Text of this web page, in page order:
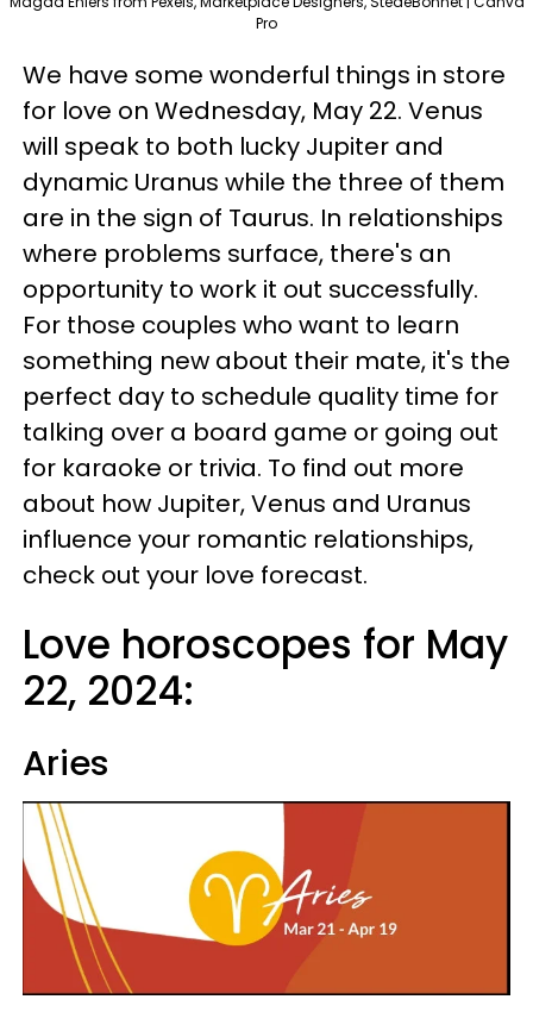
Pro
We have some wonderful things in store
for love on Wednesday, May 22. Venus
will speak to both lucky Jupiter and
dynamic Uranus while the three of them
are in the sign of Taurus. In relationships
where problems surface, there's an
opportunity to work it out successfully.
For those couples who want to learn
something new about their mate, it's the
perfect day to schedule quality time for
talking over a board game or going out
for karaoke or trivia. To find out more
about how Jupiter, Venus and Uranus
influence your romantic relationships,
check out your love forecast.
Love horoscopes for May
22, 2024:
Aries